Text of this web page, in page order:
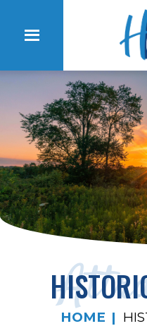
HOME